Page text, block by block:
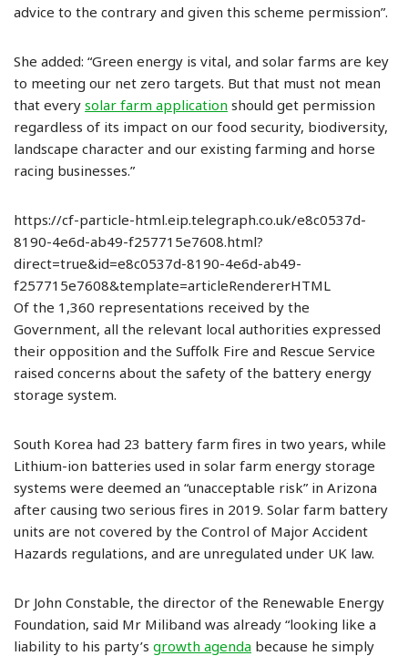
advice to the contrary and given this scheme permission”.
She added: “Green energy is vital, and solar farms are key
to meeting our net zero targets. But that must not mean
that every solar farm application should get permission
regardless of its impact on our food security, biodiversity,
landscape character and our existing farming and horse
racing businesses.”
https://cf-particle-html.eip.telegraph.co.uk/e8c0537d-
8190-4e6d-ab49-f257715e7608.html?
direct=true&id=e8c0537d-8190-4e6d-ab49-
f257715e7608&template=articleRendererHTML
Of the 1,360 representations received by the
Government, all the relevant local authorities expressed
their opposition and the Suffolk Fire and Rescue Service
raised concerns about the safety of the battery energy
storage system.
South Korea had 23 battery farm fires in two years, while
Lithium-ion batteries used in solar farm energy storage
systems were deemed an “unacceptable risk” in Arizona
after causing two serious ­fires in 2019. Solar farm battery
units are not covered by the Control of Major Accident
Hazards regulations, and are unregulated under UK law.
Dr John Constable, the director of the Renewable Energy
Foundation, said Mr Miliband was already “looking like a
liability to his party’s growth agenda because he simply